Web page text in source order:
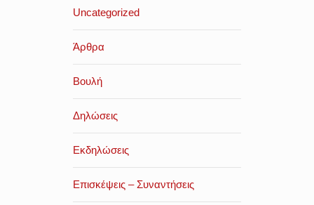
Uncategorized
Άρθρα
Βουλή
Δηλώσεις
Εκδηλώσεις
Επισκέψεις – Συναντήσεις